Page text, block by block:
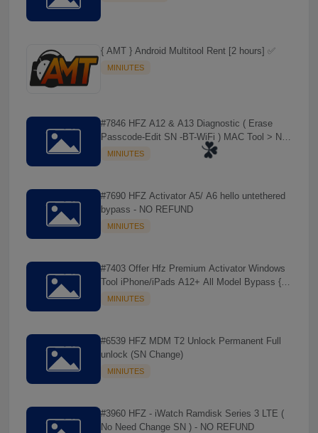
{ AMT } Android Multitool Rent [2 hours] ✅
MINIUTES
#7846 HFZ A12 & A13 Diagnostic ( Erase
Passcode-Edit SN -BT-WiFi ) MAC Tool > NO
REFUND
MINIUTES
#7690 HFZ Activator A5/ A6 hello untethered
bypass - NO REFUND
MINIUTES
#7403 Offer Hfz Premium Activator Windows
Tool iPhone/iPads A12+ All Model Bypass {
MINIUTES
#6539 HFZ MDM T2 Unlock Permanent Full
unlock (SN Change)
MINIUTES
#3960 HFZ - iWatch Ramdisk Series 3 LTE (
No Need Change SN ) - NO REFUND